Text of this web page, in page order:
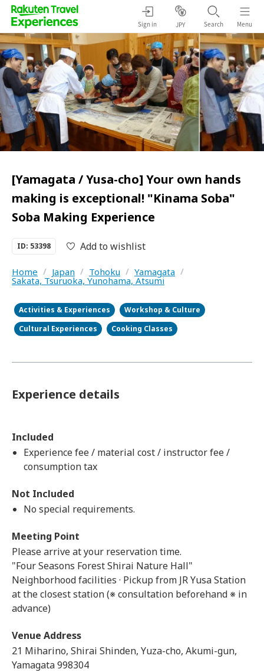
Sign in JPY Search Menu
[Yamagata / Yusa-cho] Your own hands
making is exceptional! "Kinama Soba"
Soba Making Experience
ID: 53398 Add to wishlist
Home / Japan / Tohoku / Yamagata /
Sakata, Tsuruoka, Yunohama, Atsumi
Activities & Experiences
Workshop & Culture
Cultural Experiences
Cooking Classes
Experience details
Included
Experience fee / material cost / instructor fee /
consumption tax
Not Included
No special requirements.
Meeting Point
Please arrive at your reservation time.
"Four Seasons Forest Shirai Nature Hall"
Neighborhood facilities · Pickup from JR Yusa Station
at the closest station (※ consultation beforehand ※ in
advance)
Venue Address
21 Miharino, Shirai Shinden, Yuza-cho, Akumi-gun,
Yamagata 998304